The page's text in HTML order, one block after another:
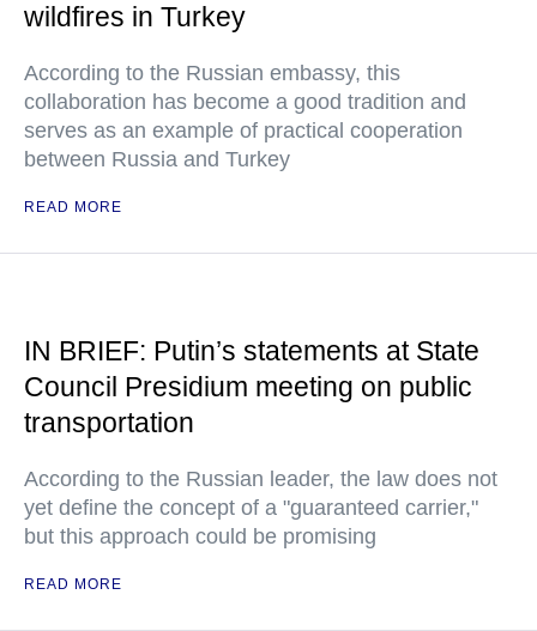
wildfires in Turkey
According to the Russian embassy, this
collaboration has become a good tradition and
serves as an example of practical cooperation
between Russia and Turkey
READ MORE
IN BRIEF: Putin’s statements at State
Council Presidium meeting on public
transportation
According to the Russian leader, the law does not
yet define the concept of a "guaranteed carrier,"
but this approach could be promising
READ MORE